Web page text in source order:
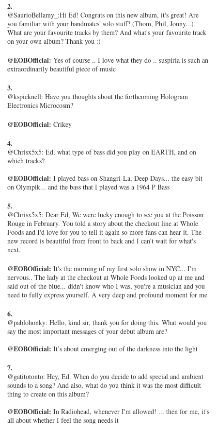
2.
@SaurioBellamy_:Hi Ed! Congrats on this new album, it's great! Are
you familiar with your bandmates' solo stuff? (Thom, Phil, Jonny...)
What are your favourite tracks by them? And what's your favourite track
on your own album? Thank you :)
@EOBOfficial: Yes of course .. I love what they do .. suspiria is such an
extraordinarily beautiful piece of music
3.
@kspicknell: Have you thoughts about the forthcoming Hologram
Electronics Microcosm?
@EOBOfficial: Crikey
4.
@Chrisx5x5: Ed, what type of bass did you play on EARTH, and on
which tracks?
@EOBOfficial: I played bass on Shangri-La, Deep Days... the easy bit
on Olympik... and the bass that I played was a 1964 P Bass
5.
@Chrisx5x5: Dear Ed, We were lucky enough to see you at the Poisson
Rouge in February. You told a story about the checkout line at Whole
Foods and I'd love for you to tell it again so more fans can hear it. The
new record is beautiful from front to back and I can't wait for what's
next.
@EOBOfficial: It's the morning of my first solo show in NYC... I'm
nervous.. The lady at the checkout at Whole Foods looked up at me and
said out of the blue... didn't know who I was, you're a musician and you
need to fully express yourself. A very deep and profound moment for me
6.
@pablohonky: Hello, kind sir, thank you for doing this. What would you
say the most important messages of your debut album are?
@EOBOfficial: It’s about emerging out of the darkness into the light
7.
@gatitotonto: Hey, Ed. When do you decide to add special and ambient
sounds to a song? And also, what do you think it was the most difficult
thing to create on this album?
@EOBOfficial: In Radiohead, whenever I'm allowed! ... then for me, it's
all about whether I feel the song needs it